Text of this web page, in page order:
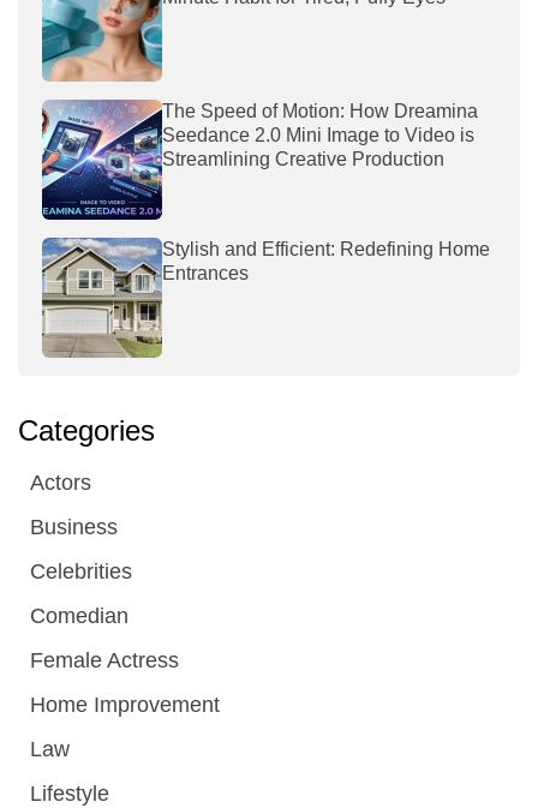
The Speed of Motion: How Dreamina
Seedance 2.0 Mini Image to Video is
Streamlining Creative Production
Stylish and Efficient: Redefining Home
Entrances
Categories
Actors
Business
Celebrities
Comedian
Female Actress
Home Improvement
Law
Lifestyle